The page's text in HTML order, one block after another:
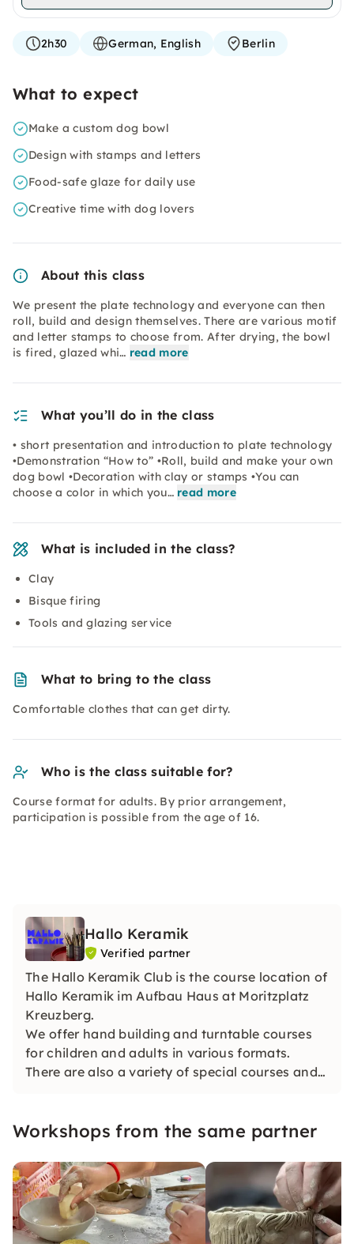
2h30 German, English Berlin
What to expect
Make a custom dog bowl
Design with stamps and letters
Food-safe glaze for daily use
Creative time with dog lovers
About this class
We present the plate technology and everyone can then
roll, build and design themselves. There are various motif
and letter stamps to choose from. After drying, the bowl
is fired, glazed whi… read more
What you’ll do in the class
• short presentation and introduction to plate technology
•Demonstration “How to” •Roll, build and make your own
dog bowl •Decoration with clay or stamps •You can
choose a color in which you… read more
What is included in the class?
Clay
Bisque firing
Tools and glazing service
What to bring to the class
Comfortable clothes that can get dirty.
Who is the class suitable for?
Course format for adults. By prior arrangement,
participation is possible from the age of 16.
Hallo Keramik
Verified partner
The Hallo Keramik Club is the course location of
Hallo Keramik im Aufbau Haus at Moritzplatz
Kreuzberg.
We offer hand building and turntable courses
for children and adults in various formats.
There are also a variety of special courses and
Workshops from the same partner